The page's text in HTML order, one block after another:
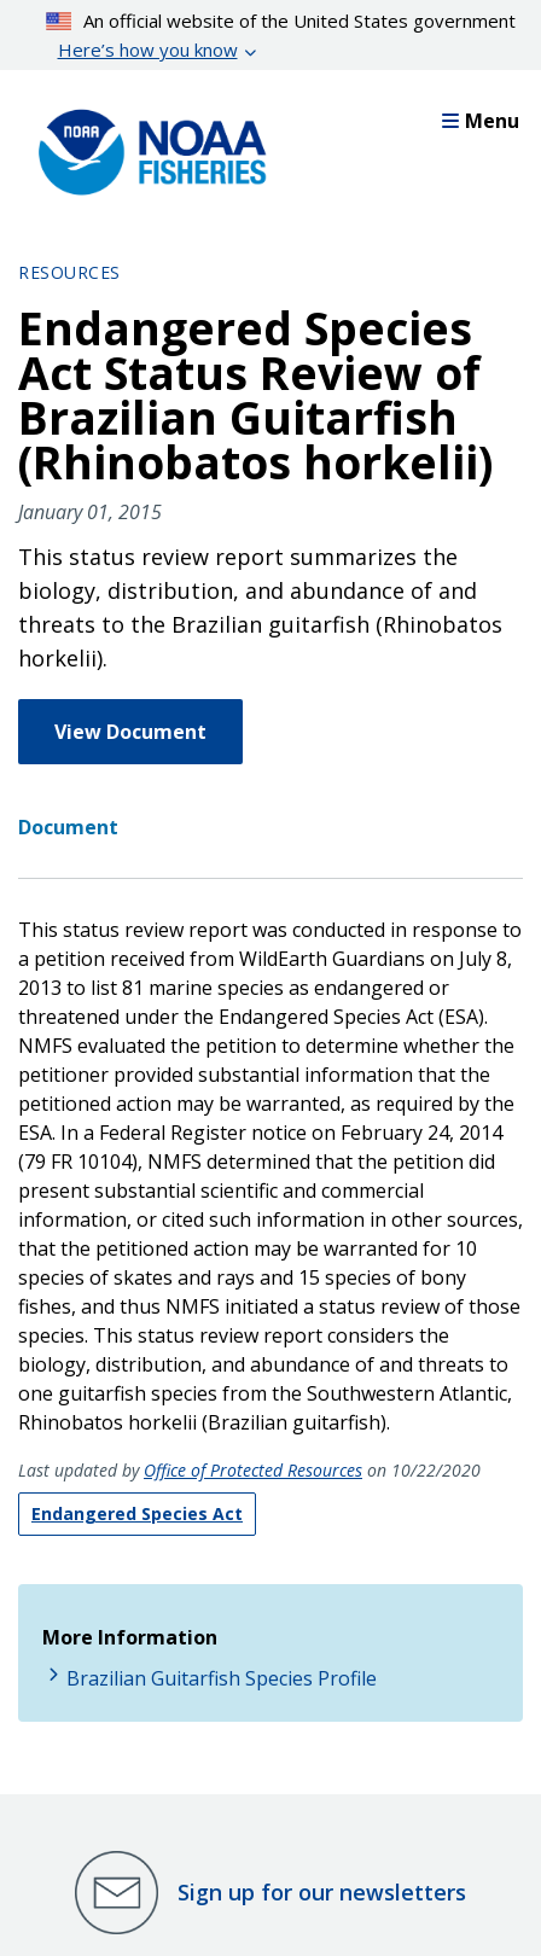
content
An official website of the United States government
Here’s how you know
Menu
RESOURCES
Endangered Species
Act Status Review of
Brazilian Guitarfish
(Rhinobatos horkelii)
January 01, 2015
This status review report summarizes the
biology, distribution, and abundance of and
threats to the Brazilian guitarfish (Rhinobatos
horkelii).
View Document
Document
This status review report was conducted in response to
a petition received from WildEarth Guardians on July 8,
2013 to list 81 marine species as endangered or
threatened under the Endangered Species Act (ESA).
NMFS evaluated the petition to determine whether the
petitioner provided substantial information that the
petitioned action may be warranted, as required by the
ESA. In a Federal Register notice on February 24, 2014
(79 FR 10104), NMFS determined that the petition did
present substantial scientific and commercial
information, or cited such information in other sources,
that the petitioned action may be warranted for 10
species of skates and rays and 15 species of bony
fishes, and thus NMFS initiated a status review of those
species. This status review report considers the
biology, distribution, and abundance of and threats to
one guitarfish species from the Southwestern Atlantic,
Rhinobatos horkelii (Brazilian guitarfish).
Last updated by Office of Protected Resources on 10/22/2020
Endangered Species Act
More Information
Brazilian Guitarfish Species Profile
Sign up for our newsletters